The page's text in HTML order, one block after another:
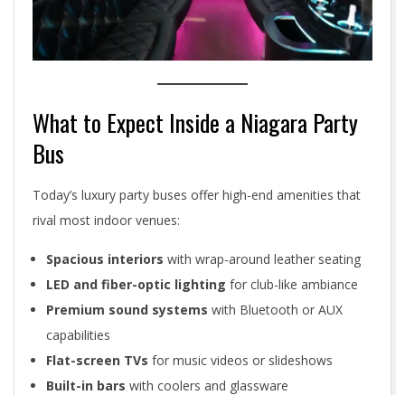
What to Expect Inside a Niagara Party
Bus
Today’s luxury party buses offer high-end amenities that
rival most indoor venues:
Spacious interiors with wrap-around leather seating
LED and fiber-optic lighting for club-like ambiance
Premium sound systems with Bluetooth or AUX
capabilities
Flat-screen TVs for music videos or slideshows
Built-in bars with coolers and glassware